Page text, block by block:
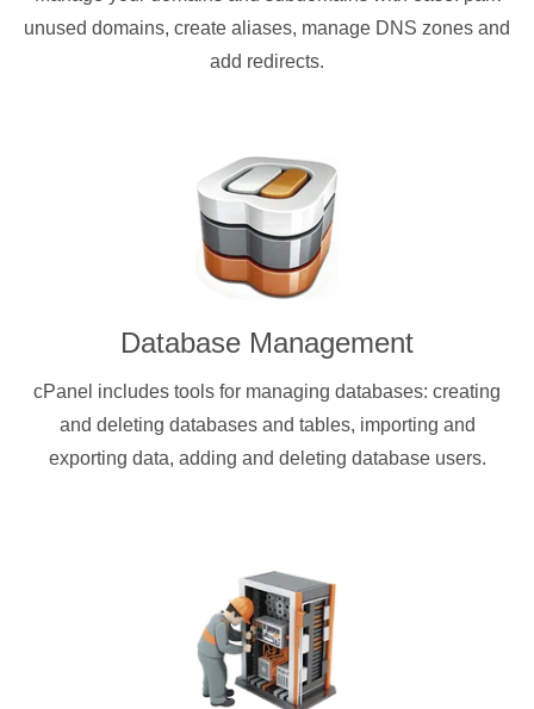
unused domains, create aliases, manage DNS zones and
add redirects.
Database Management
cPanel includes tools for managing databases: creating
and deleting databases and tables, importing and
exporting data, adding and deleting database users.